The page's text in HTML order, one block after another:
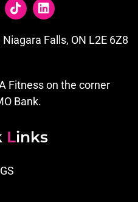
Falls, ON L2E 6Z8
Fitness on the corner
Bank.
Links